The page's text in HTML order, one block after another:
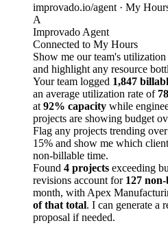
improvado.io/agent · My
A
Improvado Agent
Connected to My Hours
Show me our team's
and highlight any resource
Your team logged 1,847
an average utilization rate of
at 92% capacity while
projects are showing budget
Flag any projects trending
15% and show me which
non-billable time.
Found 4 projects exceeding
revisions account for 127
month, with Apex
of that total. I can generate a
proposal if needed.